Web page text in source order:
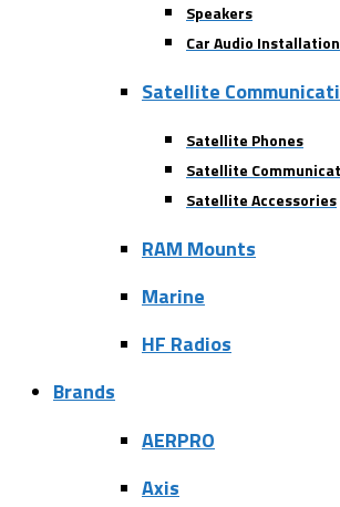
Speakers
Car Audio Installation
Satellite
Satellite Phones
Satellite
Satellite Accessories
RAM Mounts
Marine
HF Radios
Brands
AERPRO
Axis